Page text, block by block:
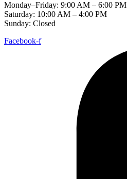
Monday–Friday: 9:00 AM – 6:00 PM
Saturday: 10:00 AM – 4:00 PM
Sunday: Closed
Facebook-f